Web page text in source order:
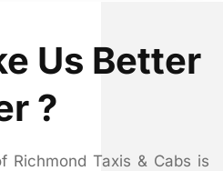
Us Better
?
Richmond Taxis & Cabs is